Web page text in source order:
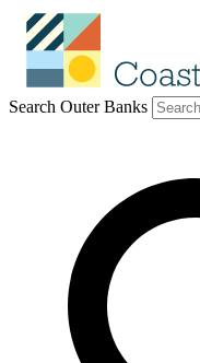
Search Outer Banks